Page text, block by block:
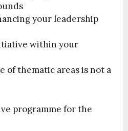
your leadership
within your
of thematic areas is not a
programme for the